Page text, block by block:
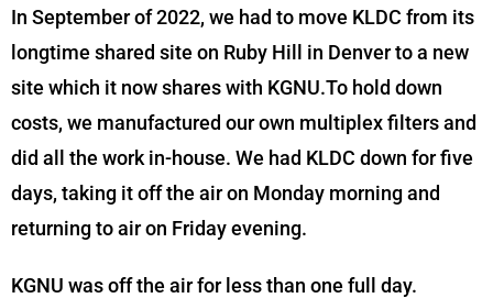
In September of 2022, we had to move KLDC from its
longtime shared site on Ruby Hill in Denver to a new
site which it now shares with KGNU.To hold down
costs, we manufactured our own multiplex filters and
did all the work in-house. We had KLDC down for five
days, taking it off the air on Monday morning and
returning to air on Friday evening.
KGNU was off the air for less than one full day.